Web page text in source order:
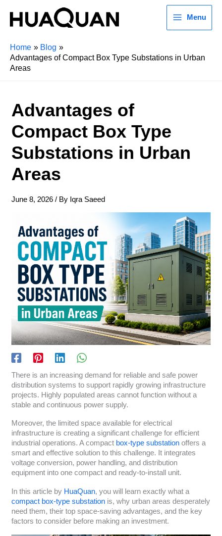
Menu
Home
Blog
Advantages of Compact Box Type Substations in Urban
Areas
Advantages of
Compact Box Type
Substations in Urban
Areas
June 8, 2026 / By Iqra Saeed
There is an increasing demand for reliable and safe power
distribution systems to support rapidly growing infrastructure
projects. Highly populated areas cannot function without a
stable and continuous power supply.
Moreover, the limited space available for electrical
infrastructure is creating a significant challenge for efficient
industrial operations. A compact box-type substationoffers a
smart and effective solution to this challenge. It integrates
voltage conversion, power handling, and distribution
equipment into one compact and ready-to-install unit.
In this article by HuaQuan, you will learn exactly what a
compact box-type substationis, why urban areas desperately
need them, their top space-saving advantages, and the key
factors to consider before making an investment.